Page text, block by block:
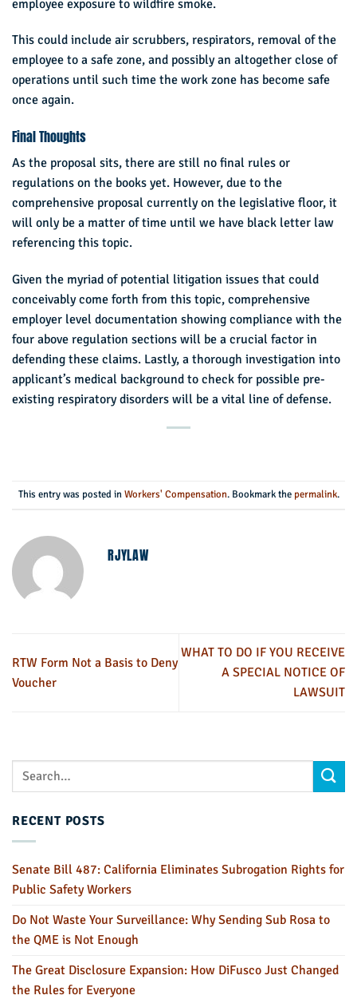
employee exposure to wildfire smoke.
This could include air scrubbers, respirators, removal of the
employee to a safe zone, and possibly an altogether close of
operations until such time the work zone has become safe
once again.
Final Thoughts
As the proposal sits, there are still no final rules or
regulations on the books yet. However, due to the
comprehensive proposal currently on the legislative floor, it
will only be a matter of time until we have black letter law
referencing this topic.
Given the myriad of potential litigation issues that could
conceivably come forth from this topic, comprehensive
employer level documentation showing compliance with the
four above regulation sections will be a crucial factor in
defending these claims. Lastly, a thorough investigation into
applicant’s medical background to check for possible pre-
existing respiratory disorders will be a vital line of defense.
This entry was posted inWorkers' Compensation. Bookmark the permalink.
RJYLAW
RTW Form Not a Basis to Deny
Voucher
WHAT TO DO IF YOU RECEIVE
A SPECIAL NOTICE OF
LAWSUIT
RECENT POSTS
Senate Bill 487: California Eliminates Subrogation Rights for
Public Safety Workers
Do Not Waste Your Surveillance: Why Sending Sub Rosa to
the QME is Not Enough
The Great Disclosure Expansion: How DiFusco Just Changed
the Rules for Everyone